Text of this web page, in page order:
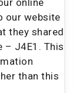
our website
they shared
– J4E1. This
than this